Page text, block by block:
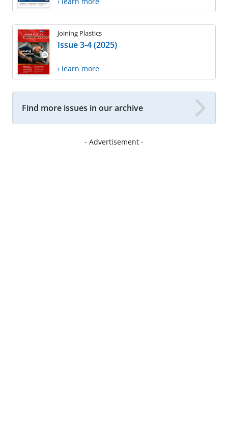
Joining Plastics
Issue 3-4 (2025)
› learn more
Find more issues in our archive
- Advertisement -